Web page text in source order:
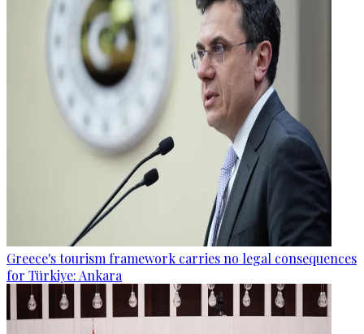
Greece's tourism framework carries no legal consequences
for Türkiye: Ankara